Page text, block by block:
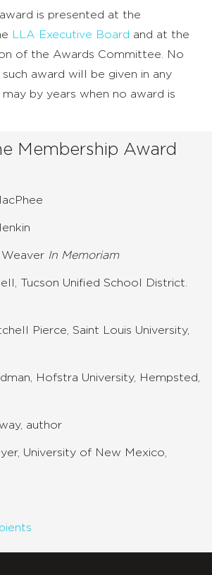
is presented at the
LLA Executive Board and at the
of the Awards Committee. No
award will be given in any
by years when no award is
Membership Award
In Memoriam
Tucson Unified School District.
Pierce, Saint Louis University,
Hofstra University, Hempsted,
author
University of New Mexico,